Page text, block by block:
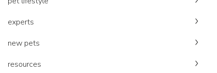
experts
new pets
resources